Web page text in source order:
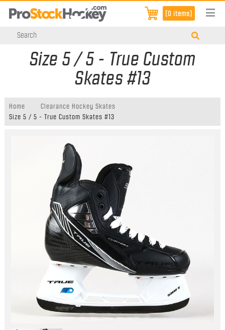
[0 items]
Size 5 / 5 - True Custom
Skates #13
Home
Clearance Hockey Skates
Size 5 / 5 - True Custom Skates #13